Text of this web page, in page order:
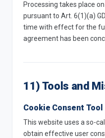
Processing takes place
pursuant to Art. 6(1)(a)
time with effect for the
agreement has been
11) Tools and
Cookie Consent Tool
This website uses a so-
obtain effective user